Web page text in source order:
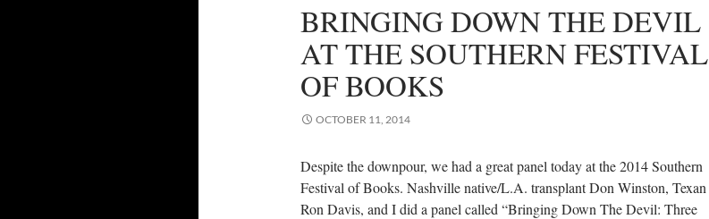
BRINGING DOWN THE DEVIL
AT THE SOUTHERN FESTIVAL
OF BOOKS
OCTOBER 11, 2014
Despite the downpour, we had a great panel today at the 2014 Southern
Festival of Books. Nashville native/L.A. transplant Don Winston, Texan
Ron Davis, and I did a panel called “Bringing Down The Devil: Three